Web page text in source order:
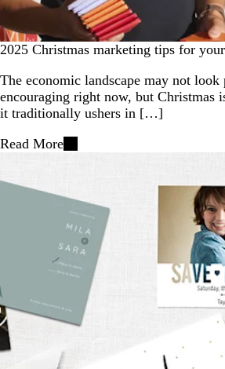
2025 Christmas marketing tips for
The economic landscape may not
encouraging right now, but Christmas
it traditionally ushers in […]
Read More